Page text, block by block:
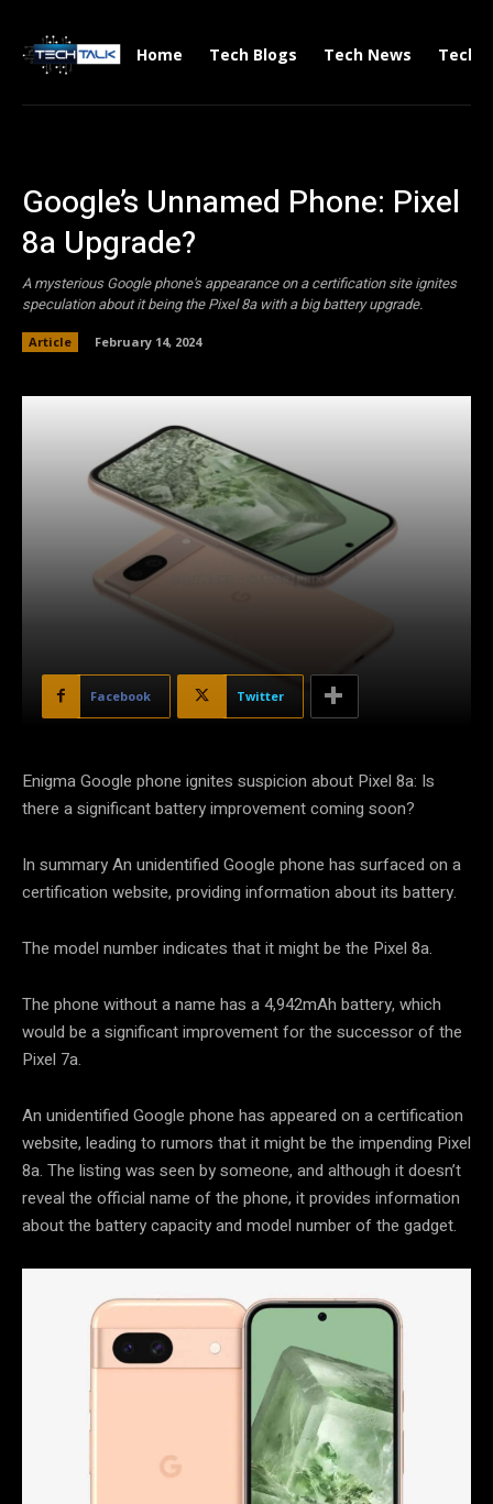
Home Tech Blogs Tech News Tech
Google’s Unnamed Phone: Pixel
8a Upgrade?
A mysterious Google phone's appearance on a certification site ignites
speculation about it being the Pixel 8a with a big battery upgrade.
Article February 14, 2024
Facebook Twitter
Enigma Google phone ignites suspicion about Pixel 8a: Is
there a significant battery improvement coming soon?
In summary An unidentified Google phone has surfaced on a
certification website, providing information about its battery.
The model number indicates that it might be the Pixel 8a.
The phone without a name has a 4,942mAh battery, which
would be a significant improvement for the successor of the
Pixel 7a.
An unidentified Google phone has appeared on a certification
website, leading to rumors that it might be the impending Pixel
8a. The listing was seen by someone, and although it doesn’t
reveal the official name of the phone, it provides information
about the battery capacity and model number of the gadget.